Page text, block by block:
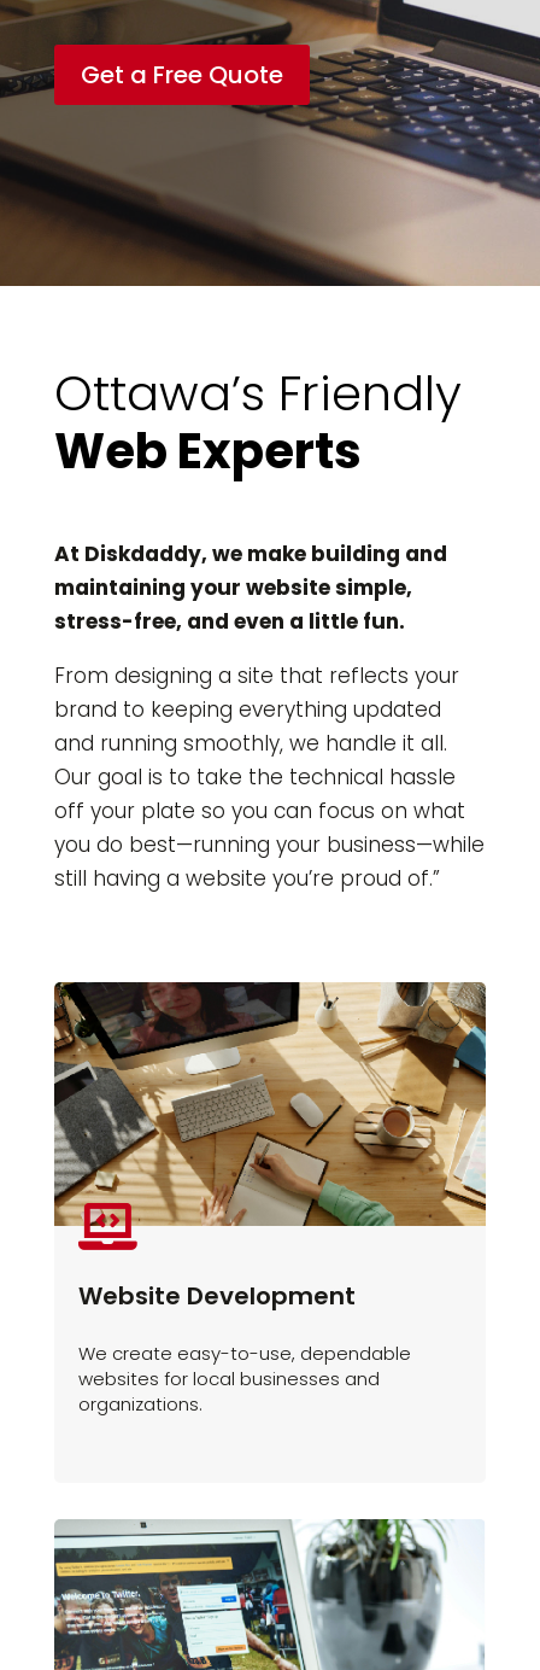
Get a Free Quote
Ottawa’s Friendly
Web Experts
At Diskdaddy, we make building and
maintaining your website simple,
stress-free, and even a little fun.
From designing a site that reflects your
brand to keeping everything updated
and running smoothly, we handle it all.
Our goal is to take the technical hassle
off your plate so you can focus on what
you do best—running your business—while
still having a website you’re proud of.”

Website Development
We create easy-to-use, dependable
websites for local businesses and
organizations.